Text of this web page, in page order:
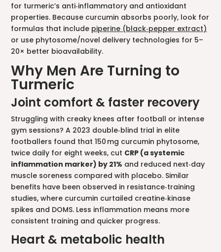
for turmeric’s anti‑inflammatory and antioxidant
properties. Because curcumin absorbs poorly, look for
formulas that include piperine (black‑pepper extract)
or use phytosome/novel delivery technologies for 5–
20× better bioavailability.
Why Men Are Turning to
Turmeric
Joint comfort & faster recovery
Struggling with creaky knees after football or intense
gym sessions? A 2023 double‑blind trial in elite
footballers found that 150 mg curcumin phytosome,
twice daily for eight weeks, cut CRP (a systemic
inflammation marker) by 21% and reduced next‑day
muscle soreness compared with placebo. Similar
benefits have been observed in resistance‑training
studies, where curcumin curtailed creatine‑kinase
spikes and DOMS. Less inflammation means more
consistent training and quicker progress.
Heart & metabolic health